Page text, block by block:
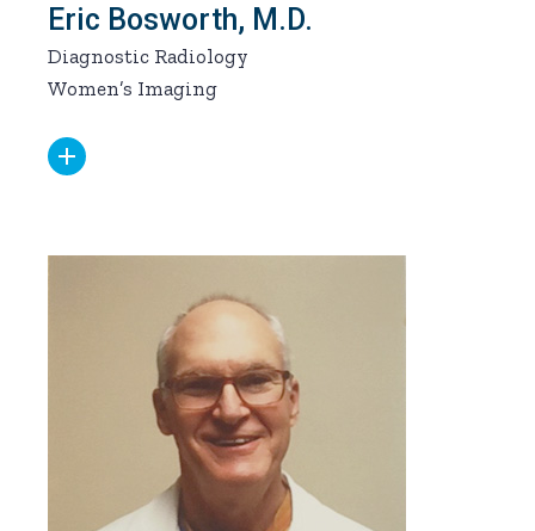
Eric Bosworth, M.D.
Diagnostic Radiology
Women’s Imaging